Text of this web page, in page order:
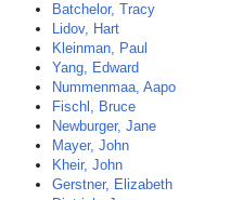
Batchelor, Tracy
Lidov, Hart
Kleinman, Paul
Yang, Edward
Nummenmaa, Aapo
Fischl, Bruce
Newburger, Jane
Mayer, John
Kheir, John
Gerstner, Elizabeth